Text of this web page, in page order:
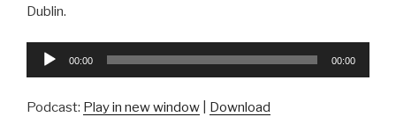
Dublin.
Audio
00:00 00:00
Podcast: Play in new window Download